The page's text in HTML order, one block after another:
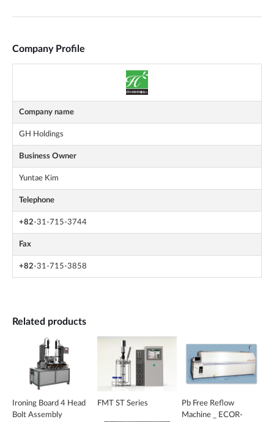
Company Profile
Company name
GH Holdings
Business Owner
Yuntae Kim
Telephone
+82-31-715-3744
Fax
+82-31-715-3858
Related products
Ironing Board 4 Head
Bolt Assembly
FMT ST Series
Pb Free Reflow
Machine _ ECOR-